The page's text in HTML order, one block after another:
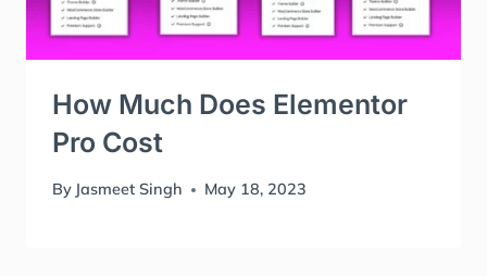
How Much Does Elementor
Pro Cost
By Jasmeet Singh May 18, 2023